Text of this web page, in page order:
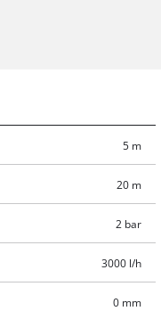
5 m
20 m
2 bar
3000 l/h
0 mm